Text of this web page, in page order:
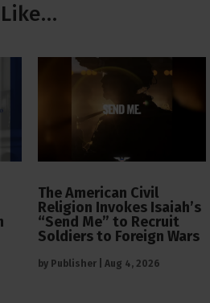
The American Civil
Religion Invokes Isaiah’s
“Send Me” to Recruit
Soldiers to Foreign Wars
by Publisher Aug 4, 2026